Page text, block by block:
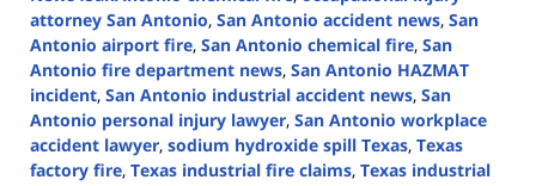
attorney San Antonio, San Antonio accident news, San
Antonio airport fire, San Antonio chemical fire, San
Antonio fire department news, San Antonio HAZMAT
incident, San Antonio industrial accident news, San
Antonio personal injury lawyer, San Antonio workplace
accident lawyer, sodium hydroxide spill Texas, Texas
factory fire, Texas industrial fire claims, Texas industrial